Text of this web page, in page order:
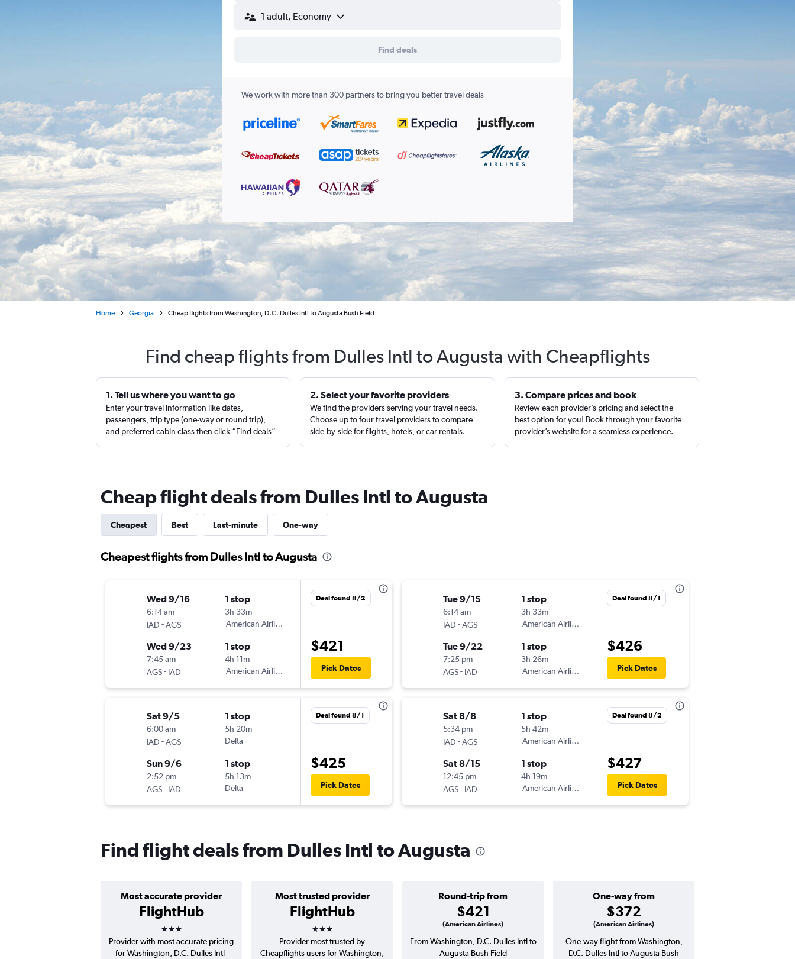
1 adult, Economy
Find deals
We work with more than 300 partners to bring you better travel deals
Home Georgia Cheap flights from Washington, D.C. Dulles Intl to Augusta Bush Field
Find cheap flights from Dulles Intl to Augusta with Cheapflights
1. Tell us where you want to go
Enter your travel information like dates,
passengers, trip type (one-way or round trip),
and preferred cabin class then click “Find deals”
2. Select your favorite providers
We find the providers serving your travel needs.
Choose up to four travel providers to compare
side-by-side for flights, hotels, or car rentals.
3. Compare prices and book
Review each provider’s pricing and select the
best option for you! Book through your favorite
provider’s website for a seamless experience.
Cheap flight deals from Dulles Intl to Augusta
Cheapest Best Last-minute One-way
Cheapest flights from Dulles Intl to Augusta
Wed 9/16
6:14 am
IAD -AGS
1 stop
3h 33m
American Airlines
Wed 9/23
7:45 am
AGS- IAD
1 stop
4h 11m
American Airlines
Deal found 8/2
$421
Pick Dates
Sat 9/5
6:00 am
IAD -AGS
1 stop
5h 20m
Delta
Sun 9/6
2:52 pm
AGS- IAD
1 stop
5h 13m
Delta
Deal found 8/1
$425
Pick Dates
Tue 9/15
6:14 am
IAD -AGS
1 stop
3h 33m
American Airlines
Tue 9/22
7:25 pm
AGS- IAD
1 stop
3h 26m
American Airlines
Deal found 8/1
$426
Pick Dates
Sat 8/8
5:34 pm
IAD -AGS
1 stop
5h 42m
American Airlines
Sat 8/15
12:45 pm
AGS- IAD
1 stop
4h 19m
American Airlines
Deal found 8/2
$427
Pick Dates
Find flight deals from Dulles Intl to Augusta
Most accurate provider
FlightHub
3 stars
Most trusted provider
FlightHub
3 stars
Round-trip from
$421
(American Airlines)
One-way from
$372
(American Airlines)
Provider with most accurate pricing
for Washington, D.C. Dulles Intl-
Provider most trusted by
Cheapflights users for Washington,
From Washington, D.C. Dulles Intl to
Augusta Bush Field
One-way flight from Washington,
D.C. Dulles Intl to Augusta Bush